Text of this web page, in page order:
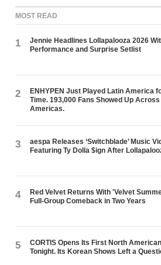
MOST READ
1
Jennie Headlines Lollapalooza 2026
Performance and Surprise Setlist
2
ENHYPEN Just Played Latin America
Time. 193,000 Fans Showed Up
Americas.
3
aespa Releases ‘Switchblade’ Music
Featuring Ty Dolla $ign After
4
Red Velvet Returns With 'Velvet
Full-Group Comeback in Two Years
5
CORTIS Opens Its First North
Tonight. Its Korean Shows Left a